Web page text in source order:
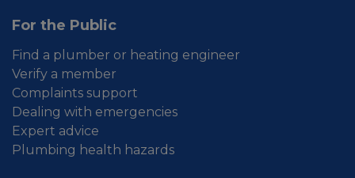
For the Public
Find a plumber or heating engineer
Verify a member
Complaints support
Dealing with emergencies
Expert advice
Plumbing health hazards